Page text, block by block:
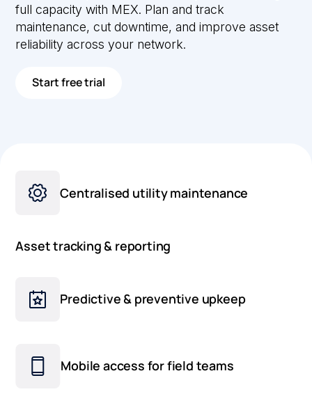
full capacity with MEX. Plan and track
maintenance, cut downtime, and improve asset
reliability across your network.
Start free trial
Centralised utility maintenance
Asset tracking & reporting
Predictive & preventive upkeep
Mobile access for field teams